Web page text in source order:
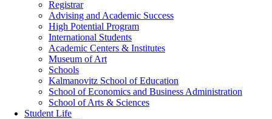
Registrar
Advising and Academic Success
High Potential Program
International Students
Academic Centers & Institutes
Museum of Art
Schools
Kalmanovitz School of Education
School of Economics and Business Administration
School of Arts & Sciences
Student Life